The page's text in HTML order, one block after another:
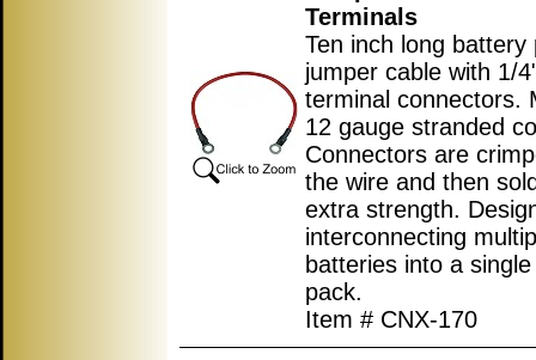
Terminals
Ten inch long battery
jumper cable with 1/
terminal connectors.
12 gauge stranded
Connectors are
the wire and then
extra strength.
interconnecting
batteries into a
pack.
Item # CNX-170